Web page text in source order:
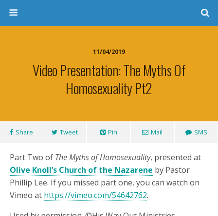
11/04/2019
Video Presentation: The Myths Of
Homosexuality Pt2
Share Tweet Pin Mail SMS
Part Two of The Myths of Homosexuality, presented at
Olive Knoll’s Church of the Nazarene by Pastor
Phillip Lee. If you missed part one, you can watch on
Vimeo at https://vimeo.com/54642762.